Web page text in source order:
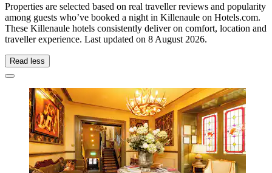
Properties are selected based on real traveller reviews and popularity
among guests who’ve booked a night in Killenaule on Hotels.com.
These Killenaule hotels consistently deliver on comfort, location and
traveller experience. Last updated on 8 August 2026.
Read less